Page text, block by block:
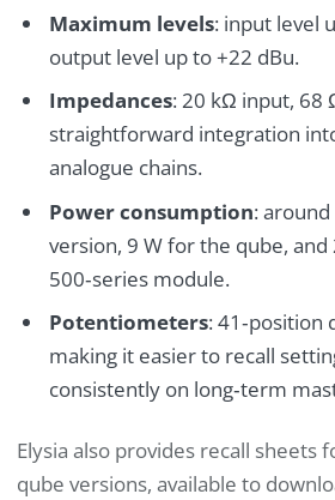
Maximum levels: input level
output level up to +22 dBu.
Impedances: 20 kΩ input, 68
straightforward integration
analogue chains.
Power consumption:
version, 9 W for the qube,
500‑series module.
Potentiometers: 41‑position
making it easier to recall
consistently on long‑term
Elysia also provides recall sheets
qube versions, available to